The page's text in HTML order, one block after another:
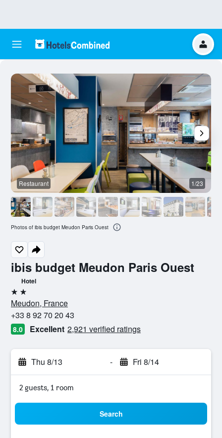
ibis budget Meudon Paris Ouest
Hotel
2 stars
Meudon, France
+33 8 92 70 20 43
8.0 Excellent 2,921 verified ratings
Thu 8/13 - Fri 8/14
2 guests, 1 room
Search
Restaurant 1/23
Photos of ibis budget Meudon Paris Ouest